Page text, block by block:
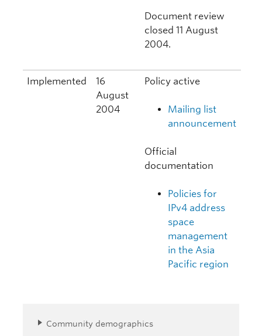
Document review
closed 11 August
2004.
Implemented
16
August
2004
Policy active
Mailing list
announcement
Official
documentation
Policies for
IPv4 address
space
management
in the Asia
Pacific region
Community demographics